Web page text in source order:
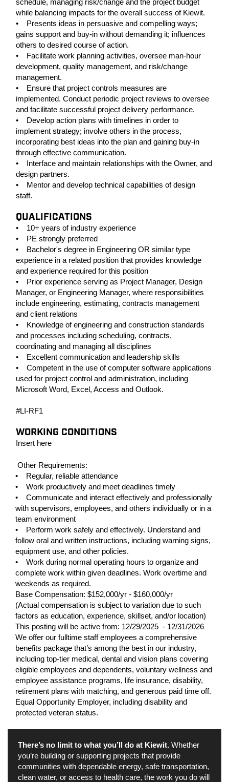
schedule, managing risk/change and the project budget
while balancing impacts for the overall success of Kiewit.
• Presents ideas in persuasive and compelling ways;
gains support and buy-in without demanding it; influences
others to desired course of action.
• Facilitate work planning activities, oversee man-hour
development, quality management, and risk/change
management.
• Ensure that project controls measures are
implemented. Conduct periodic project reviews to oversee
and facilitate successful project delivery performance.
• Develop action plans with timelines in order to
implement strategy; involve others in the process,
incorporating best ideas into the plan and gaining buy-in
through effective communication.
• Interface and maintain relationships with the Owner, and
design partners.
• Mentor and develop technical capabilities of design
staff.
QUALIFICATIONS
• 10+ years of industry experience
• PE strongly preferred
• Bachelor's degree in Engineering OR similar type
experience in a related position that provides knowledge
and experience required for this position
• Prior experience serving as Project Manager, Design
Manager, or Engineering Manager, where responsibilities
include engineering, estimating, contracts management
and client relations
• Knowledge of engineering and construction standards
and processes including scheduling, contracts,
coordinating and managing all disciplines
• Excellent communication and leadership skills
• Competent in the use of computer software applications
used for project control and administration, including
Microsoft Word, Excel, Access and Outlook.
#LI-RF1
WORKING CONDITIONS
Insert here
Other Requirements:
• Regular, reliable attendance
• Work productively and meet deadlines timely
• Communicate and interact effectively and professionally
with supervisors, employees, and others individually or in a
team environment
• Perform work safely and effectively. Understand and
follow oral and written instructions, including warning signs,
equipment use, and other policies.
• Work during normal operating hours to organize and
complete work within given deadlines. Work overtime and
weekends as required.
Base Compensation: $152,000/yr - $160,000/yr
(Actual compensation is subject to variation due to such
factors as education, experience, skillset, and/or location)
This posting will be active from: 12/29/2025 - 12/31/2026
We offer our fulltime staff employees a comprehensive
benefits package that’s among the best in our industry,
including top-tier medical, dental and vision plans covering
eligible employees and dependents, voluntary wellness and
employee assistance programs, life insurance, disability,
retirement plans with matching, and generous paid time off.
Equal Opportunity Employer, including disability and
protected veteran status.
There’s no limit to what you’ll do at Kiewit. Whether
you’re building or supporting projects that provide
communities with dependable energy, safe transportation,
clean water, or access to health care, the work you do will